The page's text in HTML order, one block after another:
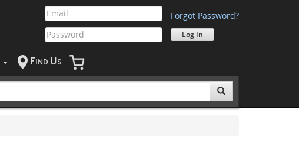
Forgot Password?
F IND US